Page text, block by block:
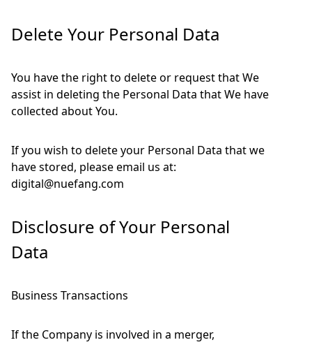
Delete Your Personal Data
You have the right to delete or request that We
assist in deleting the Personal Data that We have
collected about You.
If you wish to delete your Personal Data that we
have stored, please email us at:
digital@nuefang.com
Disclosure of Your Personal
Data
Business Transactions
If the Company is involved in a merger,